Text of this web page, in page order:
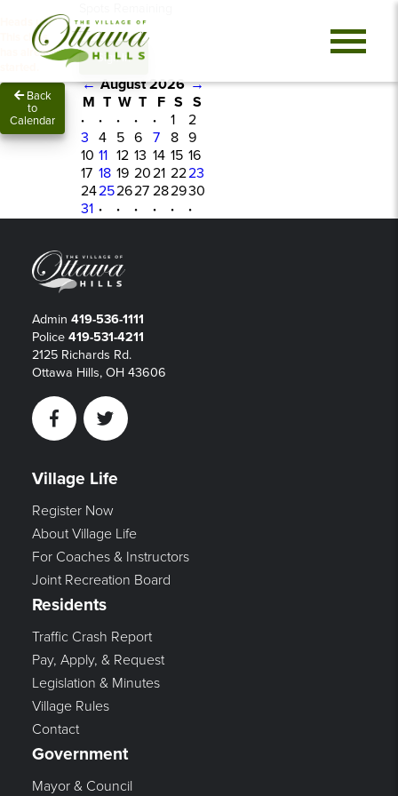
Heads up!
This class
has already
Back
to
Calendar
0
Sign In
← August 2026 →
M T W T F S S
·
· · · · 1
2
3
4 5 6 7 8 9
10 11 12 13 14 15 16
17 18 19 2021 2223
24252627 282930
31 · · · · · ·
Admin 419-536-1111
Police 419-531-4211
2125 Richards Rd.
Ottawa Hills, OH 43606
FacebookTwitter
Village Life
Register Now
About Village Life
For Coaches & Instructors
Joint Recreation Board
Residents
Traffic Crash Report
Pay, Apply, & Request
Legislation & Minutes
Village Rules
Contact
Government
Mayor & Council